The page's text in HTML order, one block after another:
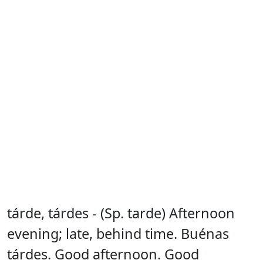
tárde, tárdes - (Sp. tarde) Afternoon
evening; late, behind time. Buénas
tárdes. Good afternoon. Good